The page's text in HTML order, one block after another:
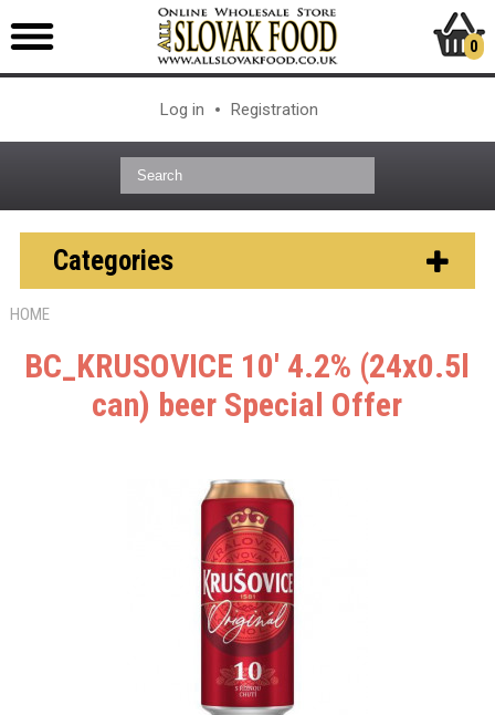
Log in Registration
0
Categories
HOME
BC_KRUSOVICE 10' 4.2% (24x0.5l
can) beer Special Offer